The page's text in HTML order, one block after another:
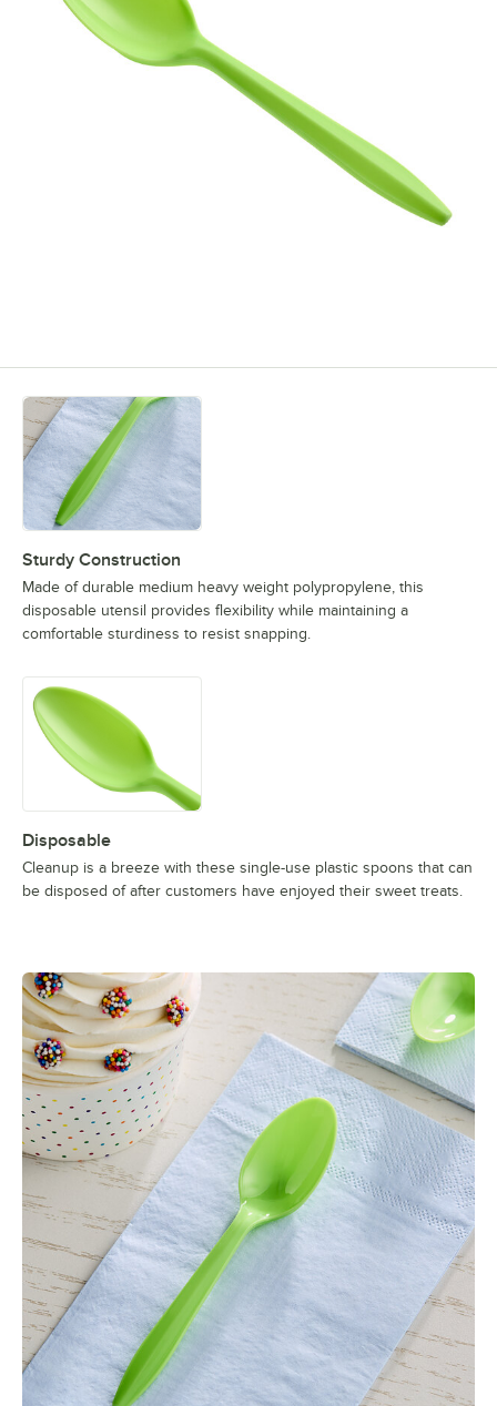
Sturdy Construction
Made of durable medium heavy weight polypropylene, this
disposable utensil provides flexibility while maintaining a
comfortable sturdiness to resist snapping.
Disposable
Cleanup is a breeze with these single-use plastic spoons that can
be disposed of after customers have enjoyed their sweet treats.